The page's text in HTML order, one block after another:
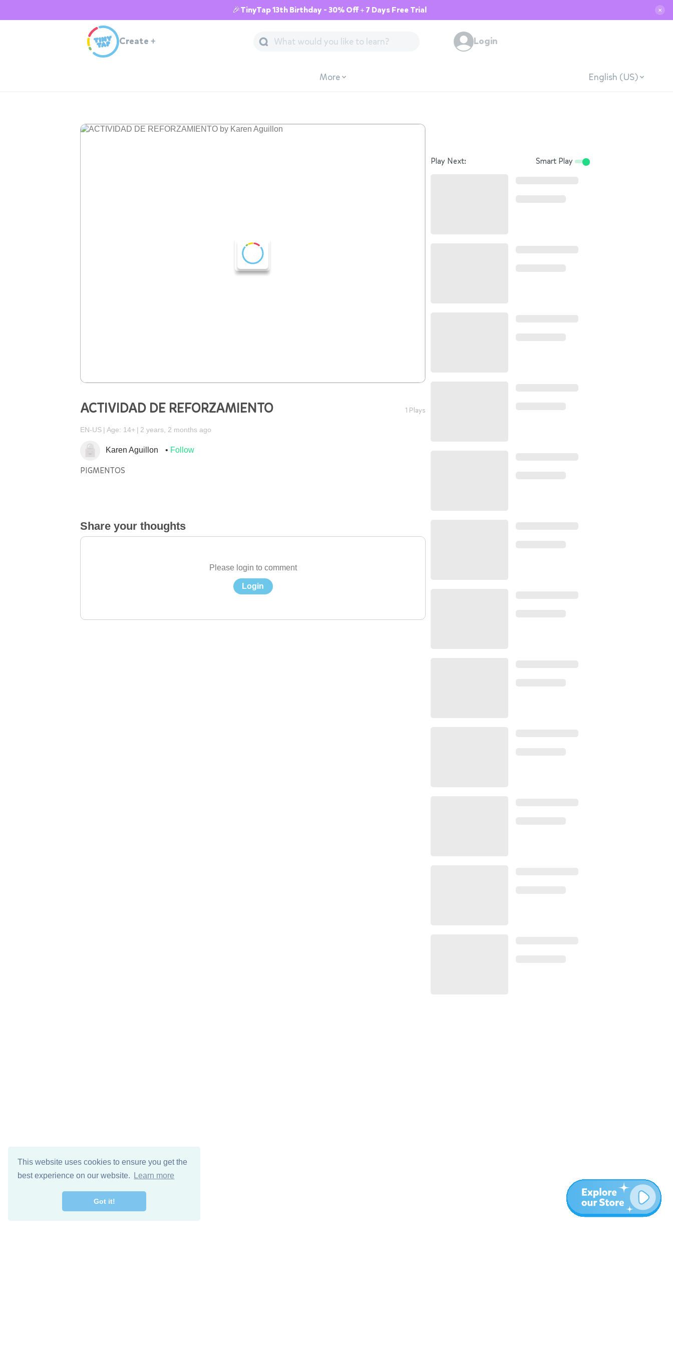
This website uses cookies to ensure you get the
best experience on our website.
Learn more
Got it!
🎉TinyTap 13th Birthday - 30% Off + 7 Days Free Trial ✕
Create + Login
More English (US)
ACTIVIDAD DE REFORZAMIENTO 1 Plays
EN-US Age: 14+ 2 years, 2 months ago
Karen Aguillon Follow
PIGMENTOS
Share your thoughts
Please login to comment
Login
Play Next: Smart Play